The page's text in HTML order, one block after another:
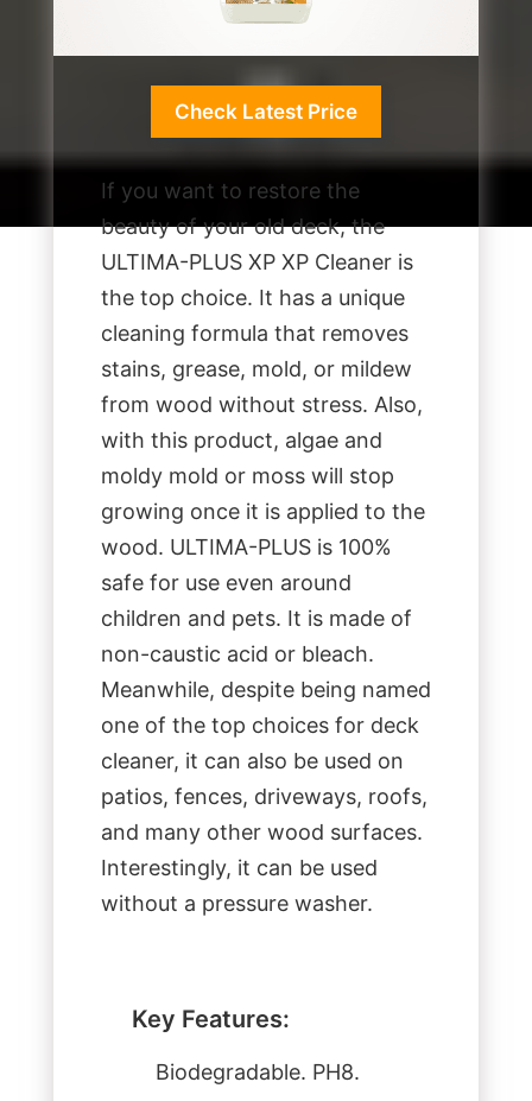
Check Latest Price
If you want to restore the
beauty of your old deck, the
ULTIMA-PLUS XP XP Cleaner is
the top choice. It has a unique
cleaning formula that removes
stains, grease, mold, or mildew
from wood without stress. Also,
with this product, algae and
moldy mold or moss will stop
growing once it is applied to the
wood. ULTIMA-PLUS is 100%
safe for use even around
children and pets. It is made of
non-caustic acid or bleach.
Meanwhile, despite being named
one of the top choices for deck
cleaner, it can also be used on
patios, fences, driveways, roofs,
and many other wood surfaces.
Interestingly, it can be used
without a pressure washer.
Key Features:
Biodegradable. PH8.